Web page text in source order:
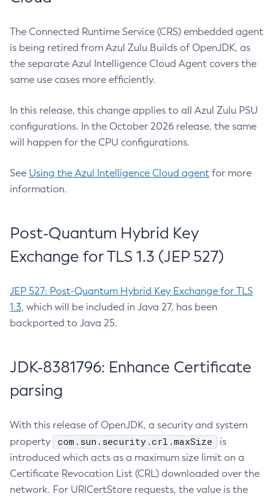
The Connected Runtime Service (CRS) embedded agent
is being retired from Azul Zulu Builds of OpenJDK, as
the separate Azul Intelligence Cloud Agent covers the
same use cases more efficiently.
In this release, this change applies to all Azul Zulu PSU
configurations. In the October 2026 release, the same
will happen for the CPU configurations.
See Using the Azul Intelligence Cloud agent for more
information.
Post-Quantum Hybrid Key
Exchange for TLS 1.3 (JEP 527)
JEP 527: Post-Quantum Hybrid Key Exchange for TLS
1.3, which will be included in Java 27, has been
backported to Java 25.
JDK-8381796: Enhance Certificate
parsing
With this release of OpenJDK, a security and system
property
com.sun.security.crl.maxSize
is
introduced which acts as a maximum size limit on a
Certificate Revocation List (CRL) downloaded over the
network. For URICertStore requests, the value is the